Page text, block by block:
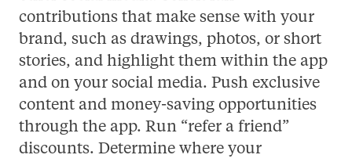
contributions that make sense with your
brand, such as drawings, photos, or short
stories, and highlight them within the app
and on your social media. Push exclusive
content and money-saving opportunities
through the app. Run “refer a friend”
discounts. Determine where your